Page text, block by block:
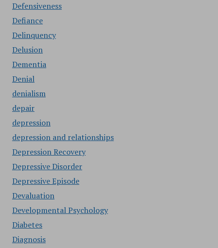
Defensiveness
Defiance
Delinquency
Delusion
Dementia
Denial
denialism
depair
depression
depression and relationships
Depression Recovery
Depressive Disorder
Depressive Episode
Devaluation
Developmental Psychology
Diabetes
Diagnosis